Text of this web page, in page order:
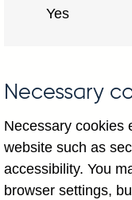
and Caribbean
Yes
Necessary
Necessary cookies
website such as
accessibility. You
browser settings,